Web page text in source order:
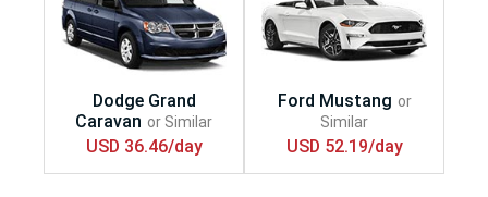
USD 36.46/day USD 52.19/day